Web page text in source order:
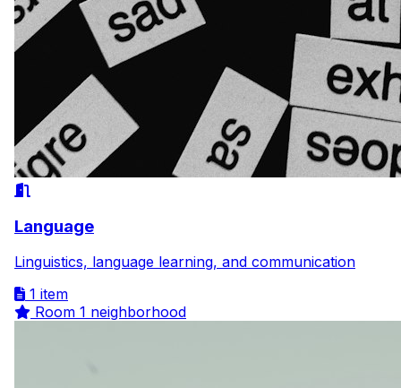
Language
Linguistics, language learning, and communication
1 item
Room 1 neighborhood